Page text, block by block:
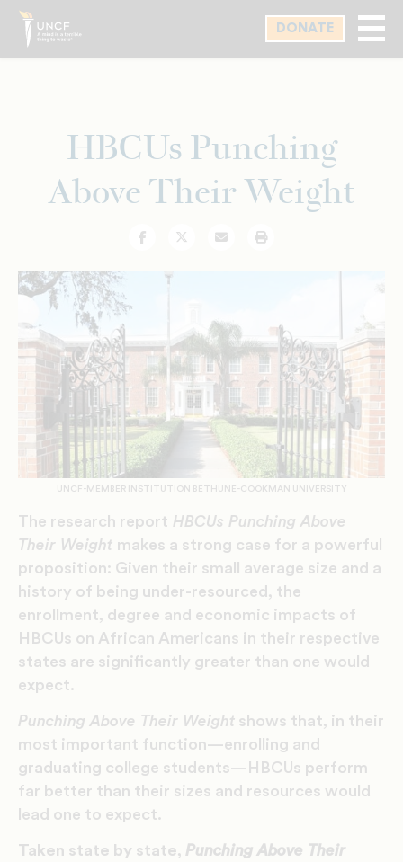
Skip
main
DONATE
HBCUs Punching
Above Their Weight
FacebookTwitterEmail Print
UNCF-MEMBER INSTITUTION BETHUNE-COOKMAN UNIVERSITY
The research report HBCUs Punching Above
Their Weight makes a strong case for a powerful
proposition: Given their small average size and a
history of being under-resourced, the
enrollment, degree and economic impacts of
HBCUs on African Americans in their respective
states are significantly greater than one would
expect.
Punching Above Their Weight shows that, in their
most important function—enrolling and
graduating college students—HBCUs perform
far better than their sizes and resources would
lead one to expect.
Taken state by state, Punching Above Their